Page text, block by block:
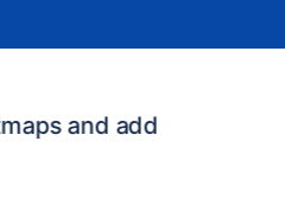
and add